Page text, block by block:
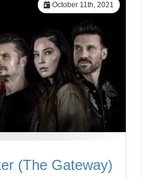
October 11th, 2021
(The Gateway)